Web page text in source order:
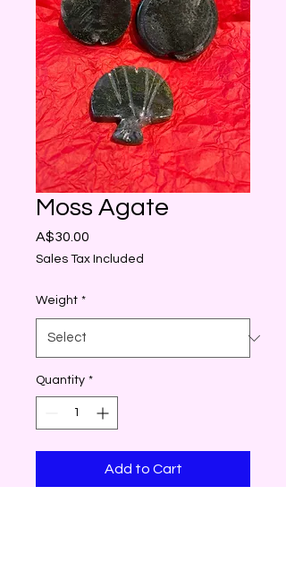
Moss Agate
A$30.00
Sales Tax Included
Weight *
Quantity *
Add to Cart